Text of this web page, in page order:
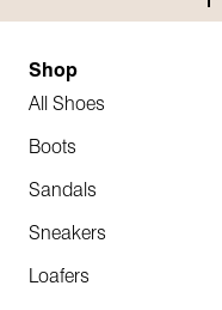
Shop
All Shoes
Boots
Sandals
Sneakers
Loafers